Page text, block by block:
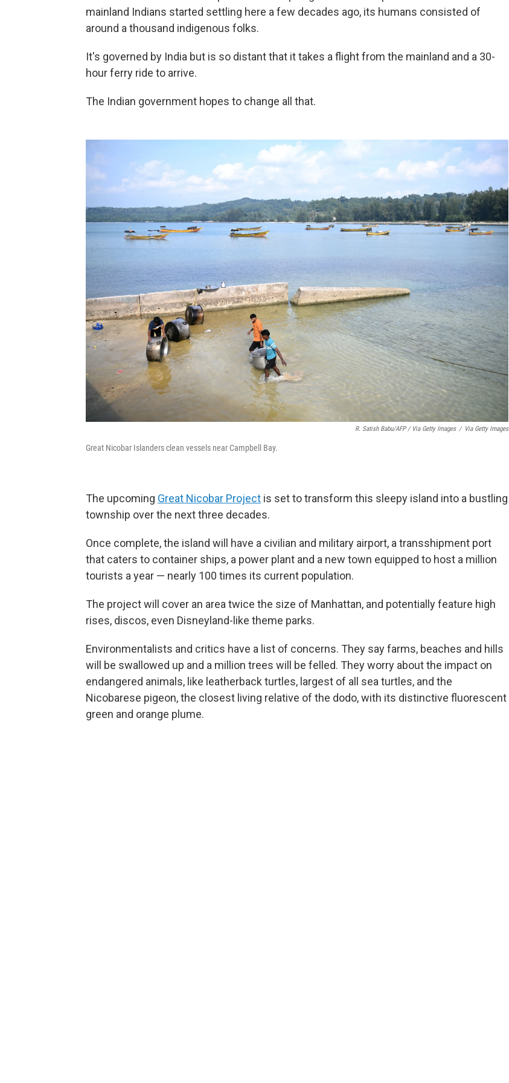
mainland Indians started settling here a few decades ago, its humans consisted of
around a thousand indigenous folks.
It's governed by India but is so distant that it takes a flight from the mainland and a 30-
hour ferry ride to arrive.
The Indian government hopes to change all that.
R. Satish Babu/AFP / Via Getty Images / Via Getty Images
Great Nicobar Islanders clean vessels near Campbell Bay.
The upcoming Great Nicobar Project is set to transform this sleepy island into a bustling
township over the next three decades.
Once complete, the island will have a civilian and military airport, a transshipment port
that caters to container ships, a power plant and a new town equipped to host a million
tourists a year — nearly 100 times its current population.
The project will cover an area twice the size of Manhattan, and potentially feature high
rises, discos, even Disneyland-like theme parks.
Environmentalists and critics have a list of concerns. They say farms, beaches and hills
will be swallowed up and a million trees will be felled. They worry about the impact on
endangered animals, like leatherback turtles, largest of all sea turtles, and the
Nicobarese pigeon, the closest living relative of the dodo, with its distinctive fluorescent
green and orange plume.